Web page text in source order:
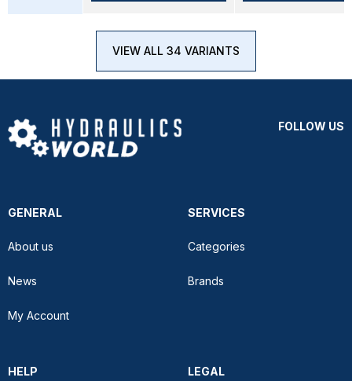
VIEW ALL 34 VARIANTS
FOLLOW US
GENERAL
About us
News
My Account
SERVICES
Categories
Brands
HELP LEGAL